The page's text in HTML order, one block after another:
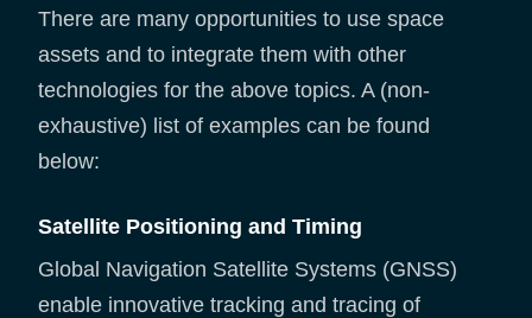
There are many opportunities to use space
assets and to integrate them with other
technologies for the above topics. A (non-
exhaustive) list of examples can be found
below:
Satellite Positioning and Timing
Global Navigation Satellite Systems (GNSS)
enable innovative tracking and tracing of